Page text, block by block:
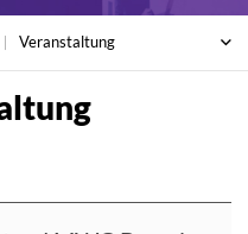
Veranstaltung